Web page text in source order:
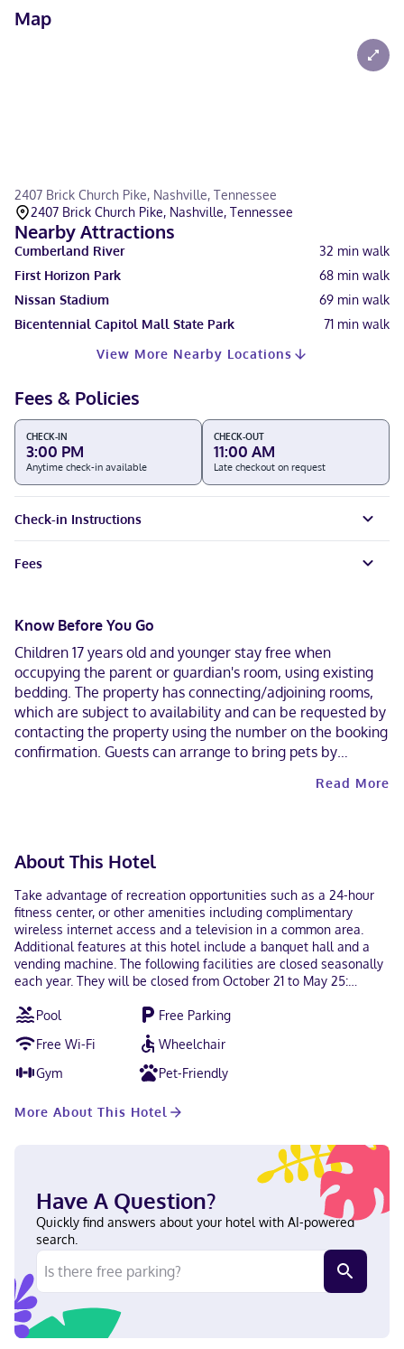
Map
2407 Brick Church Pike, Nashville, Tennessee
2407 Brick Church Pike, Nashville, Tennessee
Nearby Attractions
Cumberland River 32 min walk
First Horizon Park
68 min walk
Nissan Stadium
69 min walk
Bicentennial Capitol Mall State Park
71 min walk
View More Nearby Locations
Fees & Policies
CHECK-IN
3:00 PM
Anytime check-in available
CHECK-OUT
11:00 AM
Late checkout on request
Check-in Instructions
Fees
Know Before You Go
Children 17 years old and younger stay free when
occupying the parent or guardian's room, using existing
bedding. The property has connecting/adjoining rooms,
which are subject to availability and can be requested by
contacting the property using the number on the booking
confirmation. Guests can arrange to bring pets by
information on the booking confirmation. Contactless
friendly).
Read More
About This Hotel
Take advantage of recreation opportunities such as a 24-hour
fitness center, or other amenities including complimentary
wireless internet access and a television in a common area.
Additional features at this hotel include a banquet hall and a
vending machine. The following facilities are closed seasonally
each year. They will be closed from October 21 to May 25:
24-hour front desk, and laundry facilities. Free self parking is
available onsite. Make yourself at home in one of the 114
guestrooms featuring refrigerators and microwaves.
Complimentary wireless internet access keeps you connected,
and cable programming is available for your entertainment.
toiletries. Conveniences include desks and coffee/tea makers,
Inn Nashville - Music City in Nashville (Talbot's Corner), you'll be
a 5-minute drive from Nissan Stadium and 6 minutes from
Broadway. This hotel is 4.1 mi (6.6 km) from Ryman Auditorium
and 4.2 mi (6.7 km) from Bridgestone Arena. In Nashville
(Talbot's Corner) English, Spanish Visa, Debit cards not
accepted, Cash not accepted, Discover, American Express,
Mastercard
Pool
Free Parking
Free Wi-Fi
Wheelchair
Gym
Pet-Friendly
More About This Hotel
Have A Question?
Quickly find answers about your hotel with AI-powered
search.